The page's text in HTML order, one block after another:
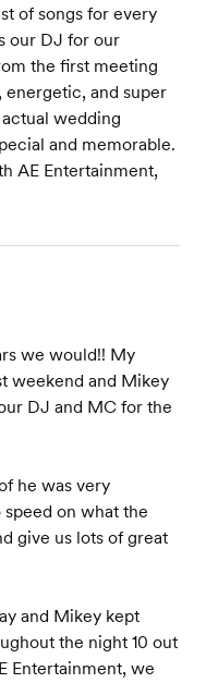
of songs for every
our DJ for our
the first meeting
and super
wedding
and memorable.
AE Entertainment,
we would!! My
weekend and Mikey
DJ and MC for the
he was very
on what the
give us lots of great
and Mikey kept
the night 10 out
Entertainment, we